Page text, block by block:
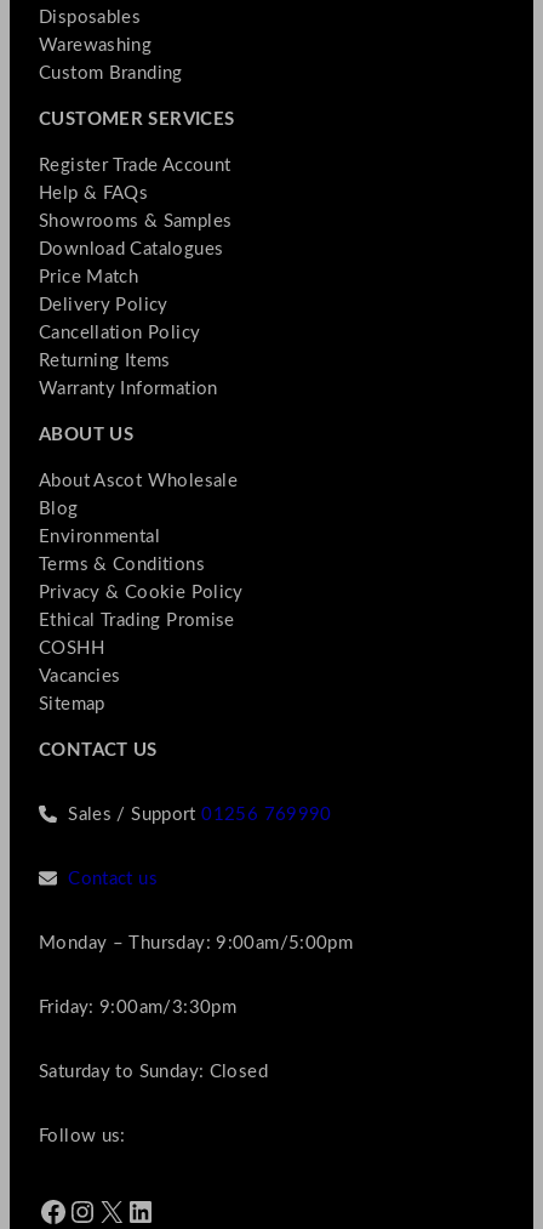
Disposables
Warewashing
Custom Branding
CUSTOMER SERVICES
Register Trade Account
Help & FAQs
Showrooms & Samples
Download Catalogues
Price Match
Delivery Policy
Cancellation Policy
Returning Items
Warranty Information
ABOUT US
About Ascot Wholesale
Blog
Environmental
Terms & Conditions
Privacy & Cookie Policy
Ethical Trading Promise
COSHH
Vacancies
Sitemap
CONTACT US
Sales / Support01256 769990
Contact us
Monday – Thursday: 9:00am/5:00pm
Friday: 9:00am/3:30pm
Saturday to Sunday: Closed
Follow us:
Facebook Instagram X LinkedIn